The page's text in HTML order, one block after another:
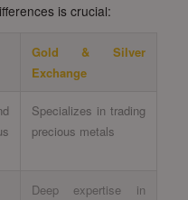
is crucial:
Gold & Silver
Exchange
Specializes in trading
precious metals
Deep expertise in